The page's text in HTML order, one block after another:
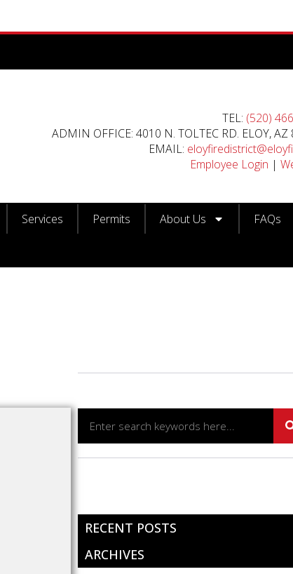
TEL: (520)
ADMIN OFFICE: 4010 N. TOLTEC RD. ELOY, AZ
EMAIL:
Employee Login |
Services Permits About Us FAQs
RECENT POSTS
ARCHIVES